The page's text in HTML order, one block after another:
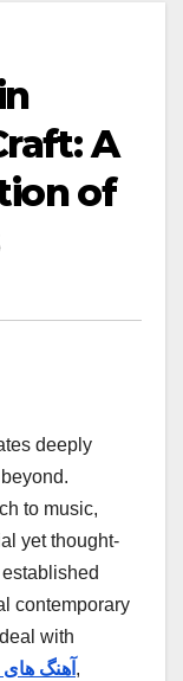
A
of
deeply
to music,
yet thought-
contemporary
with
آهنگ ,